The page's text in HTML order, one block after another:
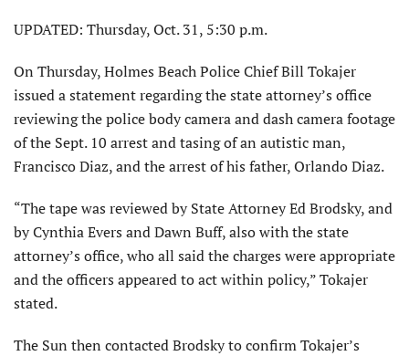
UPDATED: Thursday, Oct. 31, 5:30 p.m.
On Thursday, Holmes Beach Police Chief Bill Tokajer
issued a statement regarding the state attorney’s office
reviewing the police body camera and dash camera footage
of the Sept. 10 arrest and tasing of an autistic man,
Francisco Diaz, and the arrest of his father, Orlando Diaz.
“The tape was reviewed by State Attorney Ed Brodsky, and
by Cynthia Evers and Dawn Buff, also with the state
attorney’s office, who all said the charges were appropriate
and the officers appeared to act within policy,” Tokajer
stated.
The Sun then contacted Brodsky to confirm Tokajer’s